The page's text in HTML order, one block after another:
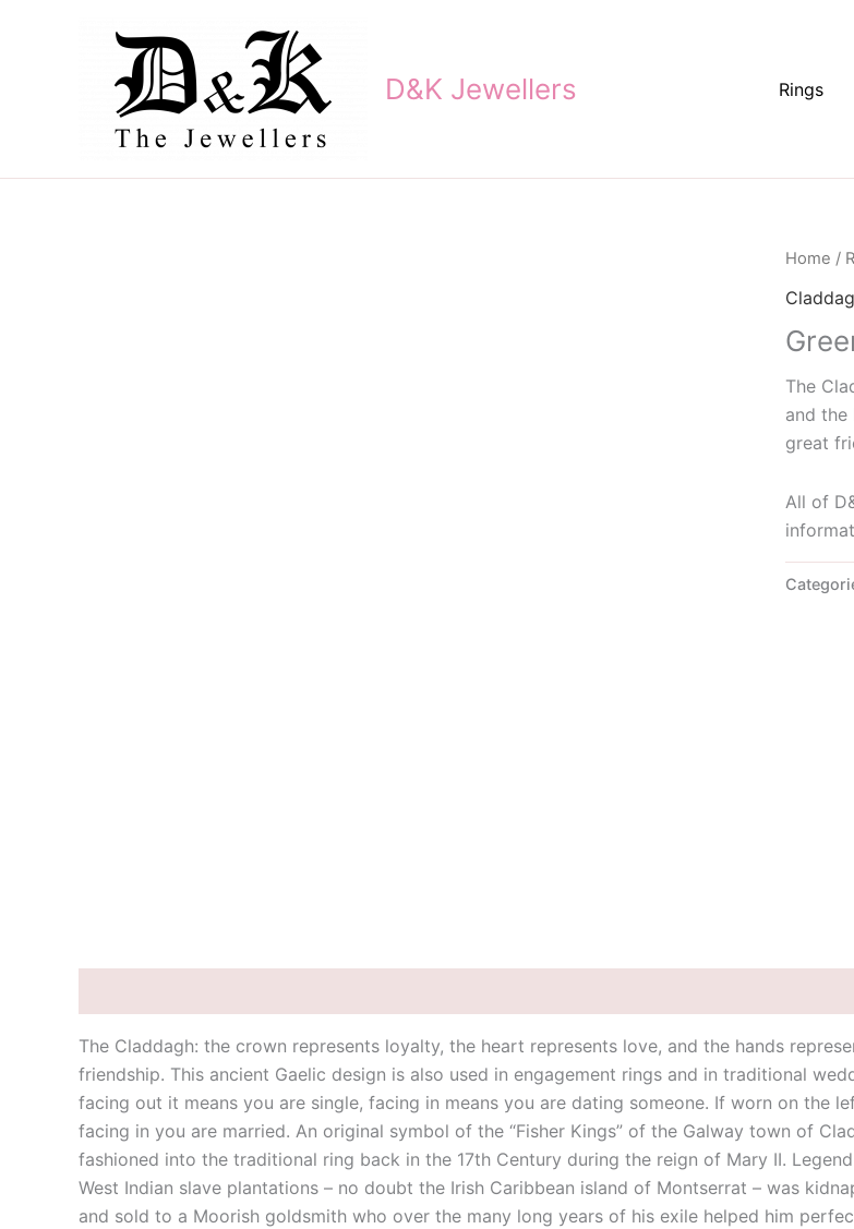
D&K Jewellers Rings
Home /
The
and the
great
All of
The Claddagh: the crown represents loyalty, the heart represents love, and the hands
friendship. This ancient Gaelic design is also used in engagement rings and in traditional
facing out it means you are single, facing in means you are dating someone. If worn on the
facing in you are married. An original symbol of the “Fisher Kings” of the Galway town of
fashioned into the traditional ring back in the 17th Century during the reign of Mary II.
West Indian slave plantations – no doubt the Irish Caribbean island of Montserrat – was
and sold to a Moorish goldsmith who over the many long years of his exile helped him